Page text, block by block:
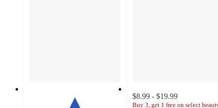
$8.99 - $19.99
Buy 3, get 1 free on select